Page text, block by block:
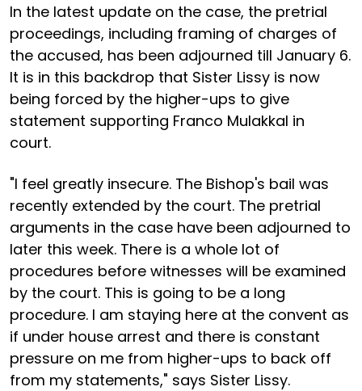
In the latest update on the case, the pretrial
proceedings, including framing of charges of
the accused, has been adjourned till January 6.
It is in this backdrop that Sister Lissy is now
being forced by the higher-ups to give
statement supporting Franco Mulakkal in
court.
"I feel greatly insecure. The Bishop's bail was
recently extended by the court. The pretrial
arguments in the case have been adjourned to
later this week. There is a whole lot of
procedures before witnesses will be examined
by the court. This is going to be a long
procedure. I am staying here at the convent as
if under house arrest and there is constant
pressure on me from higher-ups to back off
from my statements," says Sister Lissy.